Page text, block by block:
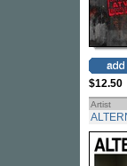
$12.50
Artist